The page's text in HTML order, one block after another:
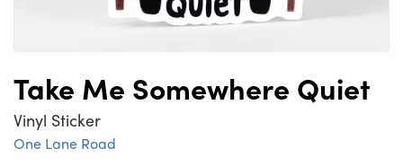
Take Me Somewhere Quiet
Vinyl Sticker
One Lane Road